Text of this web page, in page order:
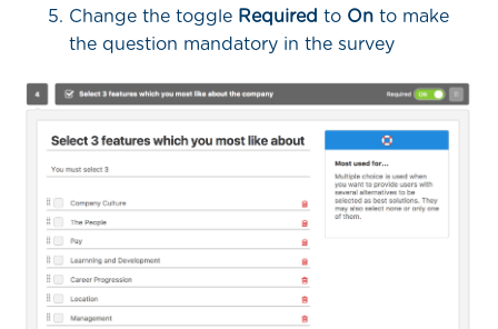
Change the toggle Required to On to make
the question mandatory in the survey